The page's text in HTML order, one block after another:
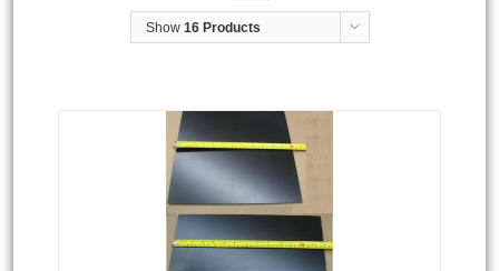
Show 16 Products